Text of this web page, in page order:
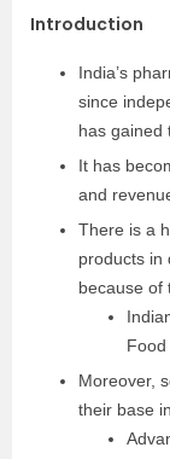
Introduction
India’s
since
has gained
It has
and
There is a
products in
because of
Moreover,
their base